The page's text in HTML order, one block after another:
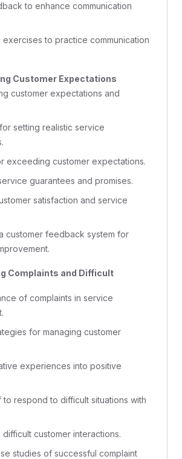
to enhance communication
to practice communication
Customer Expectations
customer expectations and
setting realistic service
exceeding customer expectations.
guarantees and promises.
satisfaction and service
customer feedback system for
Complaints and Difficult
of complaints in service
for managing customer
experiences into positive
to respond to difficult situations with
customer interactions.
studies of successful complaint